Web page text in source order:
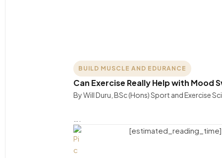
BUILD MUSCLE AND EDURANCE
Can Exercise Really Help with Mood
By Will Duru, BSc (Hons) Sport and Exercise
[estimated_reading_time]